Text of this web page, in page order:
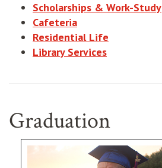
Scholarships & Work-Study
Cafeteria
Residential Life
Library Services
Graduation